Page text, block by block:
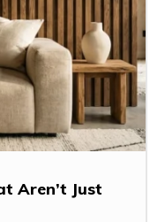
Aren’t Just